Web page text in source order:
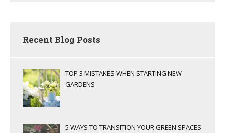
Recent Blog Posts
TOP 3 MISTAKES WHEN STARTING NEW
GARDENS
5 WAYS TO TRANSITION YOUR GREEN SPACES